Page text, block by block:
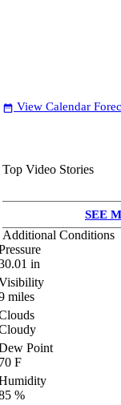
date_range View Calendar
Top Video Stories
SEE
Additional Conditions
in
miles
Point
F
%